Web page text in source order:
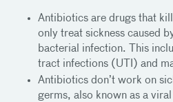
Antibiotics are drugs that
only treat sickness caused
bacterial infection. This
tract infections (UTI) and
Antibiotics don’t work on
germs, also known as a